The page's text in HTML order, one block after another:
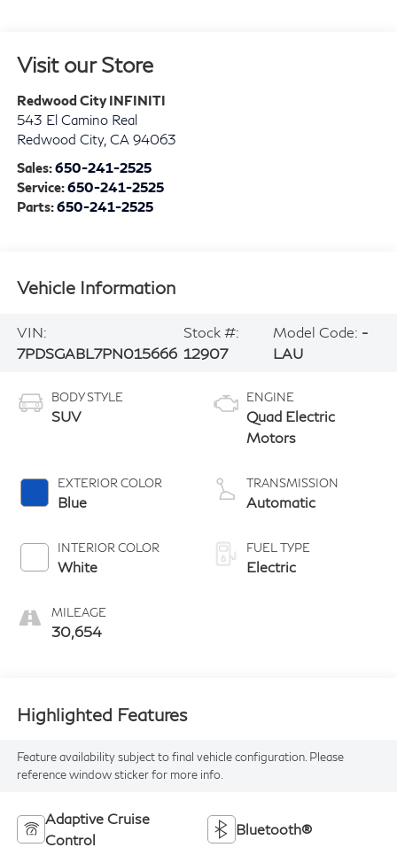
Visit our Store
Redwood City INFINITI
543 El Camino Real
Redwood City, CA 94063
Sales:650-241-2525
Service:650-241-2525
Parts:650-241-2525
Vehicle Information
VIN:
7PDSGABL7PN015666
Stock #:
12907
Model Code: -
LAU
BODY STYLE
SUV
EXTERIOR COLOR
Blue
INTERIOR COLOR
White
MILEAGE
30,654
ENGINE
Quad Electric
Motors
TRANSMISSION
Automatic
FUEL TYPE
Electric
Highlighted Features
Feature availability subject to final vehicle configuration. Please
reference window sticker for more info.
Adaptive Cruise
Control
Bluetooth®